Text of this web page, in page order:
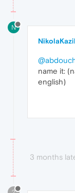
N
name it:
english)
3 months